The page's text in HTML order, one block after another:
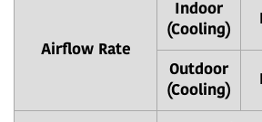
Airflow Rate
Indoor
(Cooling)
Outdoor
(Cooling)